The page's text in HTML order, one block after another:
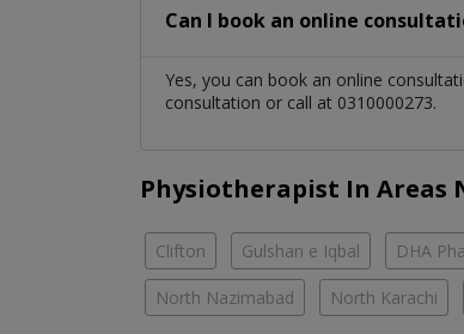
Can I book an online
Yes, you can book an online
consultation or call at 0310000273.
Physiotherapist In Areas
Clifton Gulshan e Iqbal DHA
North Nazimabad North Karachi